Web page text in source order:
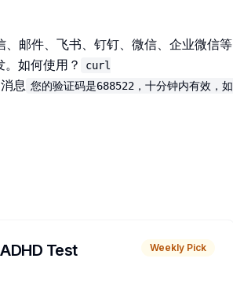
邮件、飞书、钉钉、微信、企业微信等
如何使用？
curl
息 您的验证码是688522，十分钟内有效，如
ADHD Test Weekly Pick